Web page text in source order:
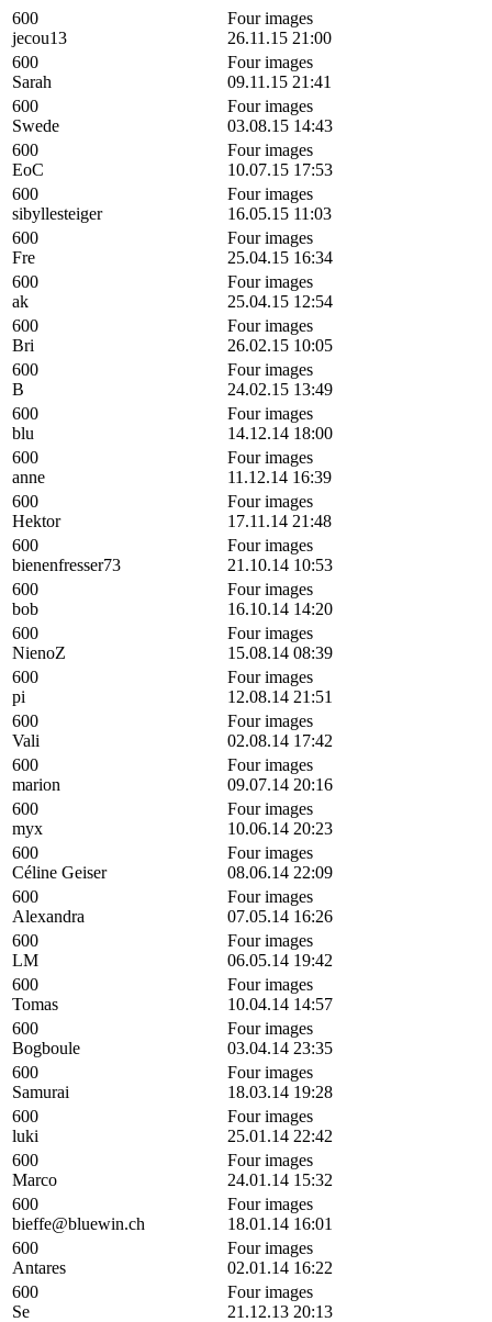
600
jecou13
Four images
26.11.15 21:00
600
Sarah
Four images
09.11.15 21:41
600
Swede
Four images
03.08.15 14:43
600
EoC
Four images
10.07.15 17:53
600
sibyllesteiger
Four images
16.05.15 11:03
600
Fre
Four images
25.04.15 16:34
600
ak
Four images
25.04.15 12:54
600
Bri
Four images
26.02.15 10:05
600
B
Four images
24.02.15 13:49
600
blu
Four images
14.12.14 18:00
600
anne
Four images
11.12.14 16:39
600
Hektor
Four images
17.11.14 21:48
600
bienenfresser73
Four images
21.10.14 10:53
600
bob
Four images
16.10.14 14:20
600
NienoZ
Four images
15.08.14 08:39
600
pi
Four images
12.08.14 21:51
600
Vali
Four images
02.08.14 17:42
600
marion
Four images
09.07.14 20:16
600
myx
Four images
10.06.14 20:23
600
Céline Geiser
Four images
08.06.14 22:09
600
Alexandra
Four images
07.05.14 16:26
600
LM
Four images
06.05.14 19:42
600
Tomas
Four images
10.04.14 14:57
600
Bogboule
Four images
03.04.14 23:35
600
Samurai
Four images
18.03.14 19:28
600
luki
Four images
25.01.14 22:42
600
Marco
Four images
24.01.14 15:32
600
bieffe@bluewin.ch
Four images
18.01.14 16:01
600
Antares
Four images
02.01.14 16:22
600
Se
Four images
21.12.13 20:13